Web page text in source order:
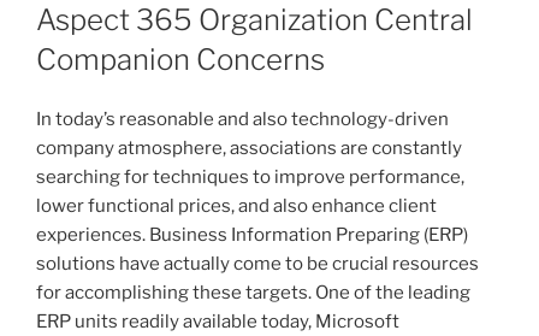
Aspect 365 Organization Central
Companion Concerns
In today’s reasonable and also technology-driven
company atmosphere, associations are constantly
searching for techniques to improve performance,
lower functional prices, and also enhance client
experiences. Business Information Preparing (ERP)
solutions have actually come to be crucial resources
for accomplishing these targets. One of the leading
ERP units readily available today, Microsoft